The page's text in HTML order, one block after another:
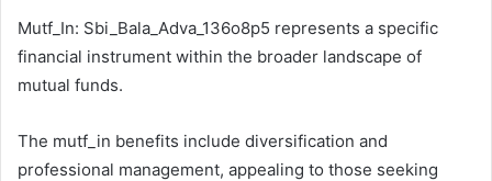
Mutf_In: Sbi_Bala_Adva_136o8p5 represents a specific
financial instrument within the broader landscape of
mutual funds.
The mutf_in benefits include diversification and
professional management, appealing to those seeking